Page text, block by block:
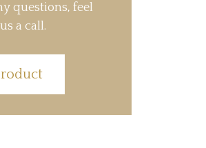
questions, feel
a call.